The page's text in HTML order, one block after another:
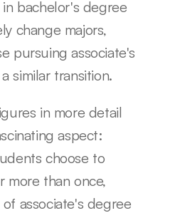
bachelor's degree
change majors,
pursuing associate's
similar transition.
in more detail
aspect:
choose to
more than once,
associate's degree